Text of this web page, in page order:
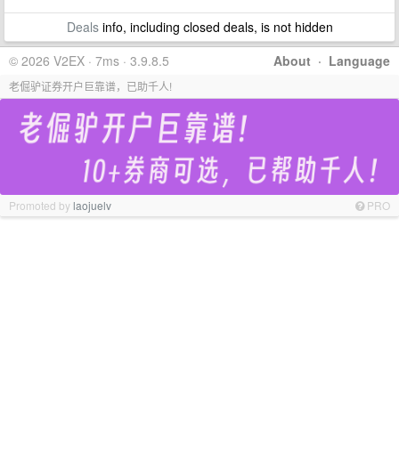
Dealsinfo, including closed deals, is not hidden
About · Language
© 2026 V2EX · 7ms · 3.9.8.5
老倔驴证券开户巨靠谱，已助千人!
Promoted bylaojuelv PRO